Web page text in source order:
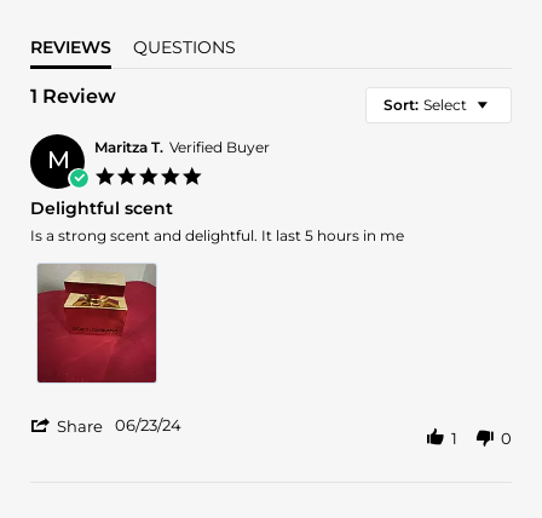
REVIEWS QUESTIONS
1 Review Sort: Select
M Maritza T. Verified Buyer
Delightful scent
Review
Maritza
T.
2024
review
Delightful
scent
Is a strong scent and delightful. It last 5 hours in me
Share 06/23/24
1 0